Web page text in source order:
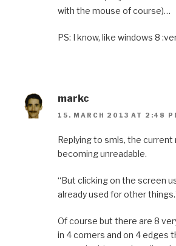
with the mouse of course)…
PS: I know, like windows 8
markc
15. MARCH 2013 AT 2:48
Replying to smls, the current
becoming unreadable.
“But clicking on the screen
already used for other
Of course but there are 8
in 4 corners and on 4 edges